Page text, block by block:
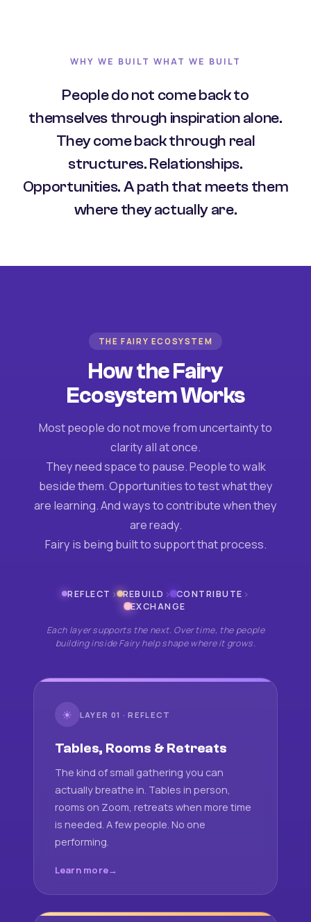
WHY WE BUILT WHAT WE BUILT
People do not come back to
themselves through inspiration alone.
They come back through real
structures. Relationships.
Opportunities. A path that meets them
where they actually are.
THE FAIRY ECOSYSTEM
How the Fairy
Ecosystem Works
Most people do not move from uncertainty to
clarity all at once.
They need space to pause. People to walk
beside them. Opportunities to test what they
are learning. And ways to contribute when they
are ready.
Fairy is being built to support that process.
REFLECT › REBUILD › CONTRIBUTE ›
EXCHANGE
Each layer supports the next. Over time, the people
building inside Fairy help shape where it grows.
☀ LAYER 01 · REFLECT
Tables, Rooms & Retreats
The kind of small gathering you can
actually breathe in. Tables in person,
rooms on Zoom, retreats when more time
is needed. A few people. No one
performing.
Learn more